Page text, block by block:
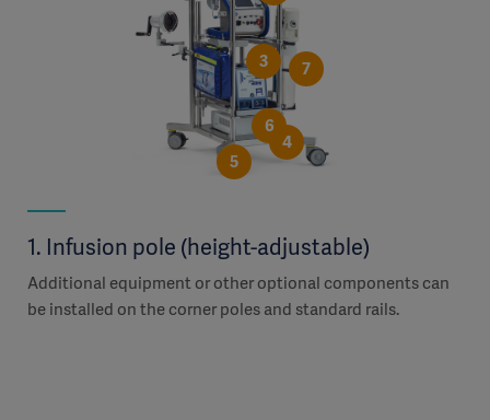
3
4
5
6
7
1. Infusion pole (height-adjustable)
Additional equipment or other optional components can
be installed on the corner poles and standard rails.